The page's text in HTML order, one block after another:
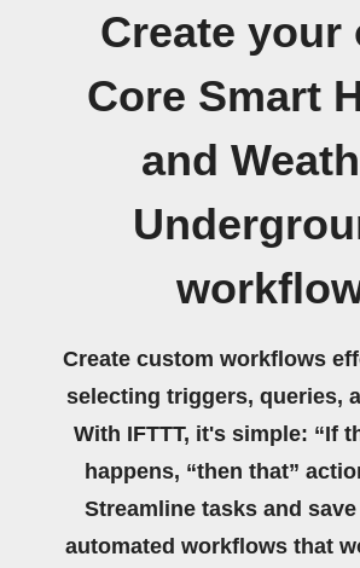
Create your
Core Smart
and
Create custom workflows
selecting triggers, queries,
With IFTTT, it's simple: “If
happens, “then that”
Streamline tasks and
automated workflows that